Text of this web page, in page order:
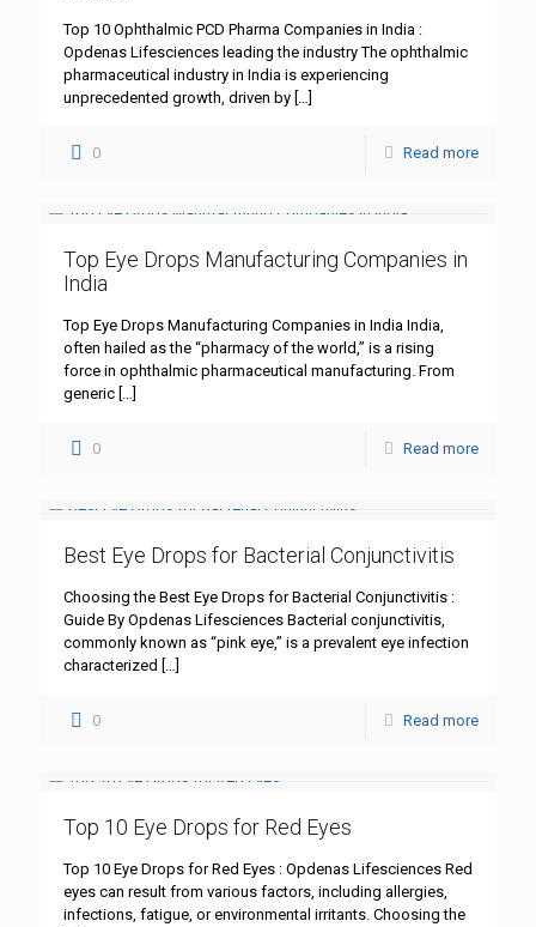
Top 10 Ophthalmic PCD Pharma Companies in India :
Opdenas Lifesciences leading the industry The ophthalmic
pharmaceutical industry in India is experiencing
unprecedented growth, driven by […]
0 Read more
Top Eye Drops Manufacturing Companies in
India
Top Eye Drops Manufacturing Companies in India India,
often hailed as the “pharmacy of the world,” is a rising
force in ophthalmic pharmaceutical manufacturing. From
generic […]
0 Read more
Best Eye Drops for Bacterial Conjunctivitis
Choosing the Best Eye Drops for Bacterial Conjunctivitis :
Guide By Opdenas Lifesciences Bacterial conjunctivitis,
commonly known as “pink eye,” is a prevalent eye infection
characterized […]
0 Read more
Top 10 Eye Drops for Red Eyes
Top 10 Eye Drops for Red Eyes : Opdenas Lifesciences Red
eyes can result from various factors, including allergies,
infections, fatigue, or environmental irritants. Choosing the